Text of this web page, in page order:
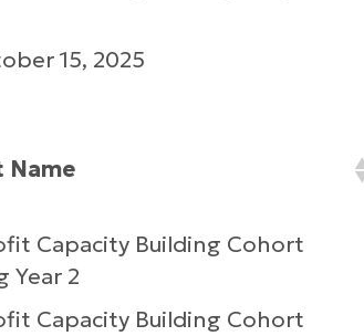
15, 2025
Name
Capacity Building Cohort
Year 2
Capacity Building Cohort